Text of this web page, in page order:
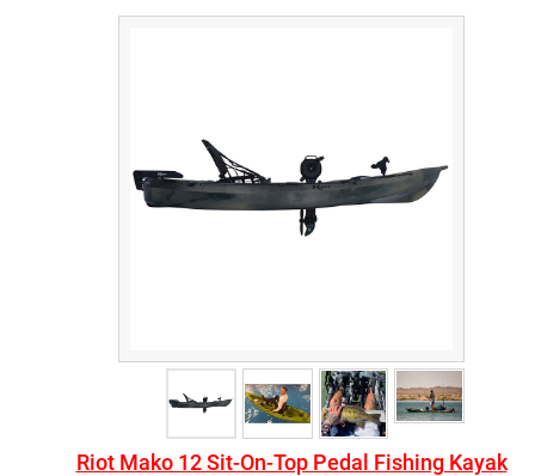
Riot Mako 12 Sit-On-Top Pedal Fishing Kayak